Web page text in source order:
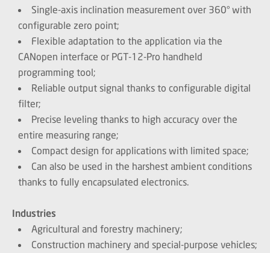
Single-axis inclination measurement over 360° with
configurable zero point;
Flexible adaptation to the application via the
CANopen interface or PGT-12-Pro handheld
programming tool;
Reliable output signal thanks to configurable digital
filter;
Precise leveling thanks to high accuracy over the
entire measuring range;
Compact design for applications with limited space;
Can also be used in the harshest ambient conditions
thanks to fully encapsulated electronics.
Industries
Agricultural and forestry machinery;
Construction machinery and special-purpose vehicles;